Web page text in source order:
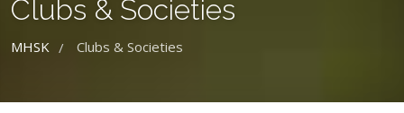
Clubs & Societies
MHSK / Clubs & Societies